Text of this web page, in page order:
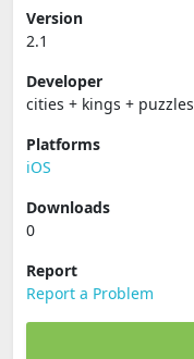
Version
2.1
Developer
cities + kings + puzzles
Platforms
iOS
Downloads
0
Report
Report a Problem